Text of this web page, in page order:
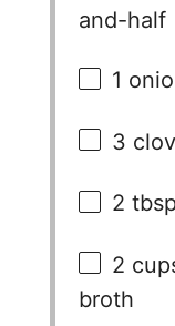
and-half
1
3
2 tbsp
2
broth